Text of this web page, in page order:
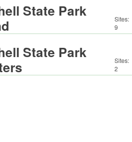
State Park
Sites:
9
State Park
Sites:
2